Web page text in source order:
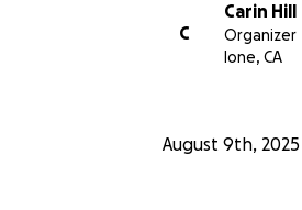
C
Carin Hill
Organizer
Ione, CA
August 9th, 2025